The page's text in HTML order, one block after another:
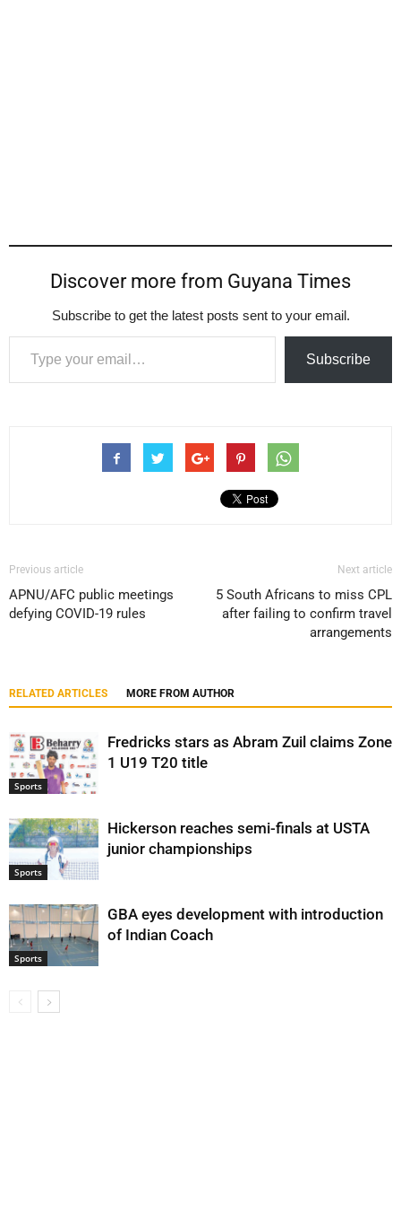
Discover more from Guyana Times
Subscribe to get the latest posts sent to your email.
Type your email…
Subscribe
Previous article
APNU/AFC public meetings
defying COVID-19 rules
Next article
5 South Africans to miss CPL
after failing to confirm travel
arrangements
RELATED ARTICLES MORE FROM AUTHOR
Sports
Fredricks stars as Abram Zuil claims Zone
1 U19 T20 title
Sports
Hickerson reaches semi-finals at USTA
junior championships
Sports
GBA eyes development with introduction
of Indian Coach